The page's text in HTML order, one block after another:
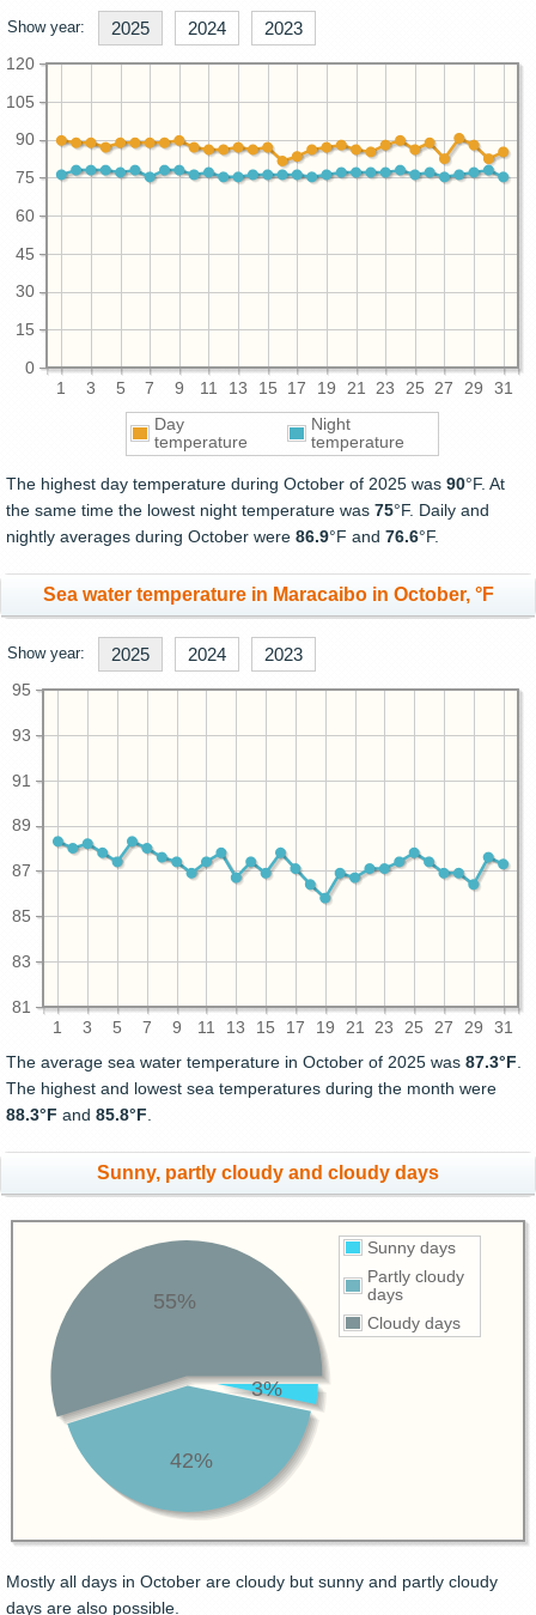
Show year: 2025 2024 2023
1 3 5 7 9 11 13 15 17 19 21 23 25 27 29 31
0
15
30
45
60
75
90
105
120
Day
temperature
Night
temperature
The highest day temperature during October of 2025 was 90°F. At
the same time the lowest night temperature was 75°F. Daily and
nightly averages during October were 86.9°F and 76.6°F.
Sea water temperature in Maracaibo in October, °F
Show year: 2025 2024 2023
1 3 5 7 9 11 13 15 17 19 21 23 25 27 29 31
81
83
85
87
89
91
93
95
The average sea water temperature in October of 2025 was 87.3°F.
The highest and lowest sea temperatures during the month were
88.3°F and 85.8°F.
Sunny, partly cloudy and cloudy days
Sunny days
Partly cloudy
days
Cloudy days
3%
42%
55%
Mostly all days in October are cloudy but sunny and partly cloudy
days are also possible.